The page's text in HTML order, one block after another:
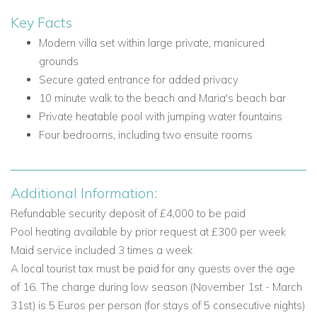
maintained gardens, inviting terraces and a rooftop sundeck
designed for long days in the sun and relaxed evenings
under the sky.
Outdoor Spaces and Facilities
Private heatable pool with jumping water fountains
Lockable pool cover
Superior quality sun loungers
Shaded alfresco dining terrace with sink and BBQ
Landscaped garden
Rooftop sun deck with lounge furniture and table tennis
First floor sun terrace with seating and pool table
Outdoor Sonos system
One shaded parking space within the grounds and one
additional space outside
Key Facts
Modern villa set within large private, manicured
grounds
Secure gated entrance for added privacy
10 minute walk to the beach and Maria's beach bar
Private heatable pool with jumping water fountains
Four bedrooms, including two ensuite rooms
Additional Information:
Refundable security deposit of £4,000 to be paid
Pool heating available by prior request at £300 per week
Maid service included 3 times a week
A local tourist tax must be paid for any guests over the age
of 16. The charge during low season (November 1st - March
31st) is 5 Euros per person (for stays of 5 consecutive nights)